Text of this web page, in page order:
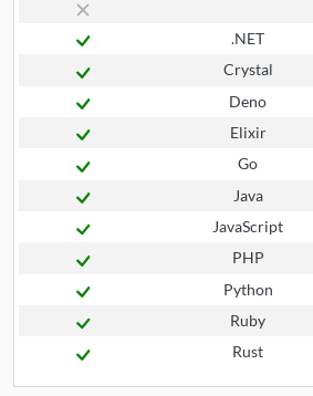
.NET
Crystal
Deno
Elixir
Go
Java
JavaScript
PHP
Python
Ruby
Rust